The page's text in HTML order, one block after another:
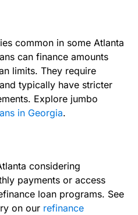
common in some Atlanta
can finance amounts
limits. They require
typically have stricter
Explore jumbo
in Georgia.
considering
payments or access
loan programs. See
on our refinance